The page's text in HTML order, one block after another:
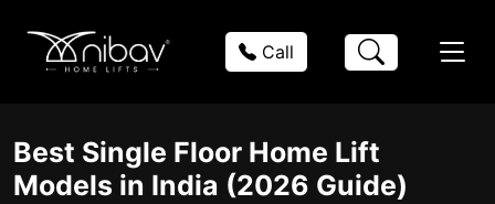
Call
Best Single Floor Home Lift
Models in India (2026 Guide)